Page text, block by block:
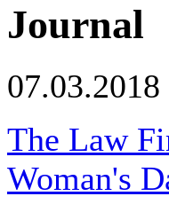
Journal
07.03.2018
The Law
Woman's